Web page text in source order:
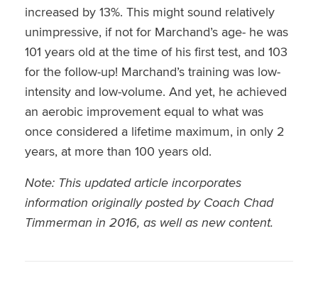
increased by 13%. This might sound relatively
unimpressive, if not for Marchand’s age- he was
101 years old at the time of his first test, and 103
for the follow-up! Marchand’s training was low-
intensity and low-volume. And yet, he achieved
an aerobic improvement equal to what was
once considered a lifetime maximum, in only 2
years, at more than 100 years old.
Note: This updated article incorporates
information originally posted by Coach Chad
Timmerman in 2016, as well as new content.